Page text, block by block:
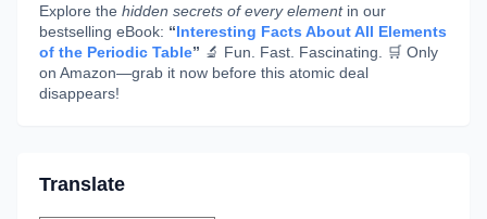
Explore the hidden secrets of every elementin our
bestselling eBook: “Interesting Facts About All Elements
of the Periodic Table” 🔬 Fun. Fast. Fascinating. 🛒 Only
on Amazon—grab it now before this atomic deal
disappears!
Translate